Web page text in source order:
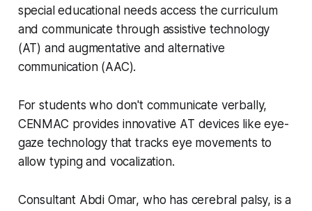
special educational needs access the curriculum
and communicate through assistive technology
(AT) and augmentative and alternative
communication (AAC).
For students who don't communicate verbally,
CENMAC provides innovative AT devices like eye-
gaze technology that tracks eye movements to
allow typing and vocalization.
Consultant Abdi Omar, who has cerebral palsy, is a